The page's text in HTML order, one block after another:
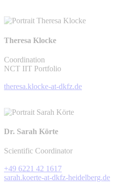
Theresa Klocke
Coordination
NCT IIT Portfolio
theresa.klocke-at-dkfz.de
Dr. Sarah Körte
Scientific Coordinator
+49 6221 42 1617
sarah.koerte-at-dkfz-heidelberg.de